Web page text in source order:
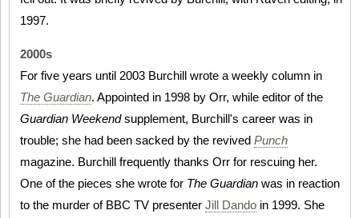
1997.
2000s
For five years until 2003 Burchill wrote a weekly column in
The Guardian. Appointed in 1998 by Orr, while editor of the
Guardian Weekendsupplement, Burchill's career was in
trouble; she had been sacked by the revived Punch
magazine. Burchill frequently thanks Orr for rescuing her.
One of the pieces she wrote for The Guardian was in reaction
to the murder of BBC TV presenter Jill Dando in 1999. She